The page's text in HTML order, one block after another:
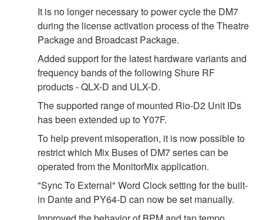
It is no longer necessary to power cycle the DM7
during the license activation process of the Theatre
Package and Broadcast Package.
Added support for the latest hardware variants and
frequency bands of the following Shure RF
products - QLX-D and ULX-D.
The supported range of mounted Rio-D2 Unit IDs
has been extended up to Y07F.
To help prevent misoperation, it is now possible to
restrict which Mix Buses of DM7 series can be
operated from the MonitorMix application.
"Sync To External" Word Clock setting for the built-
in Dante and PY64-D can now be set manually.